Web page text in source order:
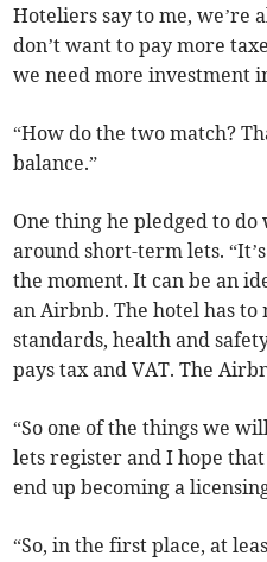
Hoteliers say to me, we’re
don’t want to pay more
we need more investment
“How do the two match?
balance.”
One thing he pledged to do
around short-term lets.
the moment. It can be an
an Airbnb. The hotel has
standards, health and
pays tax and VAT. The
“So one of the things we
lets register and I hope
end up becoming a
“So, in the first place, at